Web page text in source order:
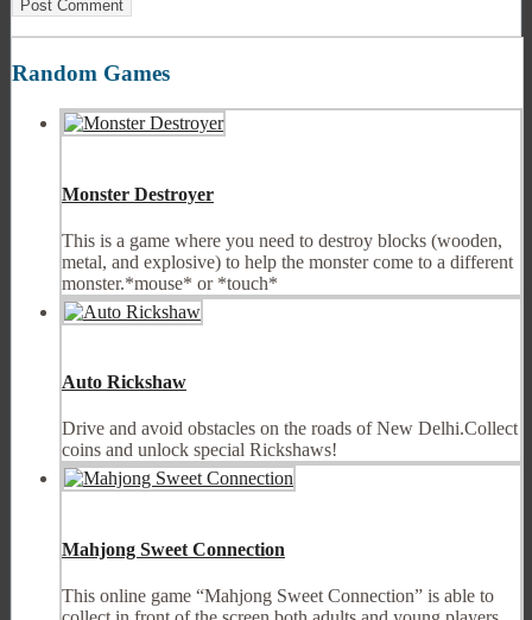
Random Games
Monster Destroyer
This is a game where you need to destroy blocks (wooden,
metal, and explosive) to help the monster come to a different
monster.*mouse* or *touch*
Auto Rickshaw
Drive and avoid obstacles on the roads of New Delhi.Collect
coins and unlock special Rickshaws!
Mahjong Sweet Connection
This online game “Mahjong Sweet Connection” is able to